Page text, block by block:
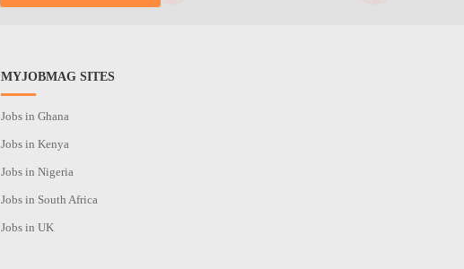
MYJOBMAG SITES
Jobs in Ghana
Jobs in Kenya
Jobs in Nigeria
Jobs in South Africa
Jobs in UK